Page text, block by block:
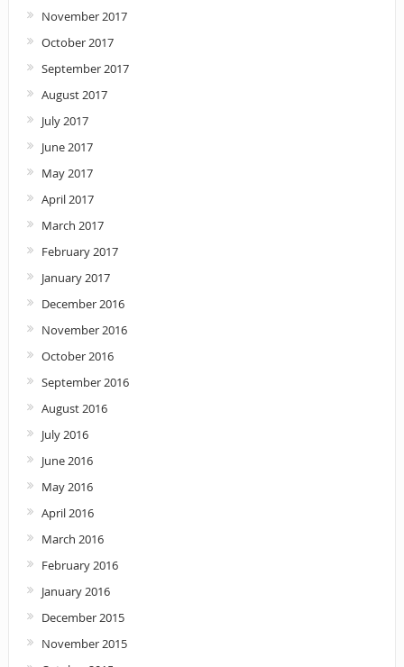
November 2017
October 2017
September 2017
August 2017
July 2017
June 2017
May 2017
April 2017
March 2017
February 2017
January 2017
December 2016
November 2016
October 2016
September 2016
August 2016
July 2016
June 2016
May 2016
April 2016
March 2016
February 2016
January 2016
December 2015
November 2015